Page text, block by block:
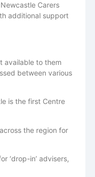
Carers
additional support
available to them
between various
is the first Centre
the region for
‘drop-in’ advisers,